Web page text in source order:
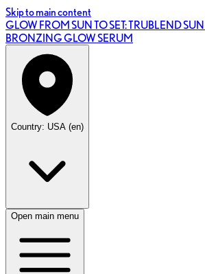
Skip to main content
GLOW FROM SUN TO SET: TRUBLEND
BRONZING GLOW SERUM
Country: USA (en)
Open main menu